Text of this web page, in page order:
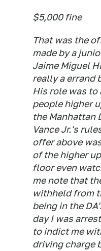
$5,000 fine
That was the
made by a
Jaime Miguel
really a errand
His role was to
people higher
the Manhattan
Vance Jr.'s
offer above
of the higher
floor even
me note that
withheld from
being in the
day I was
to indict me
driving charge